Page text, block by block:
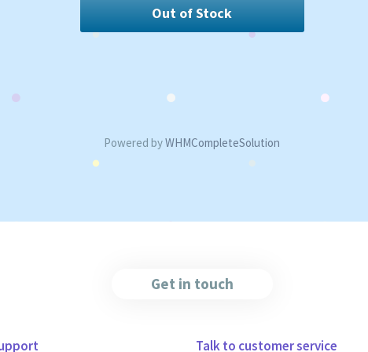
Out of Stock
Powered byWHMCompleteSolution
Get in touch
Talk to customer service